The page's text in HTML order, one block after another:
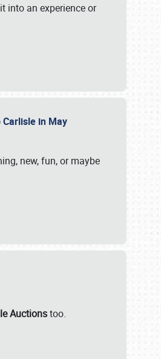
into an experience or
in May
new, fun, or maybe
Auctionstoo.